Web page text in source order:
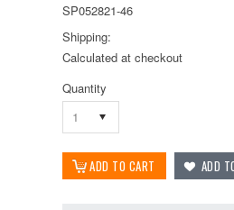
SP052821-46
Shipping:
Calculated at checkout
Quantity
1